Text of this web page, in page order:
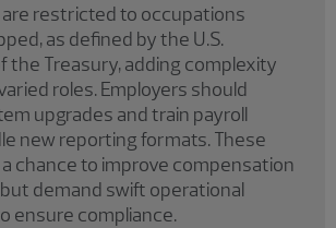
are restricted to occupations
as defined by the U.S.
the Treasury, adding complexity
roles. Employers should
upgrades and train payroll
new reporting formats. These
chance to improve compensation
demand swift operational
ensure compliance.